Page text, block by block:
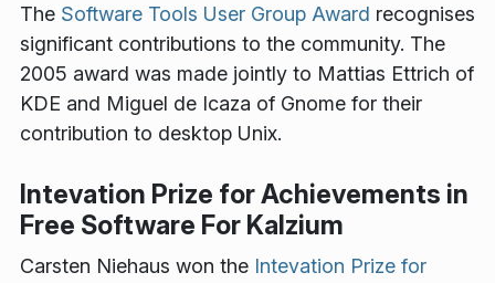
The Software Tools User Group Award recognises
significant contributions to the community. The
2005 award was made jointly to Mattias Ettrich of
KDE and Miguel de Icaza of Gnome for their
contribution to desktop Unix.
Intevation Prize for Achievements in
Free Software For Kalzium
Carsten Niehaus won the Intevation Prize for